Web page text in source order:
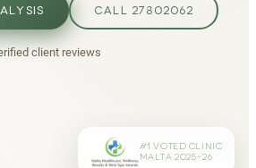
CALL 27802062
client reviews
#1 VOTED CLINIC
MALTA 2025–26